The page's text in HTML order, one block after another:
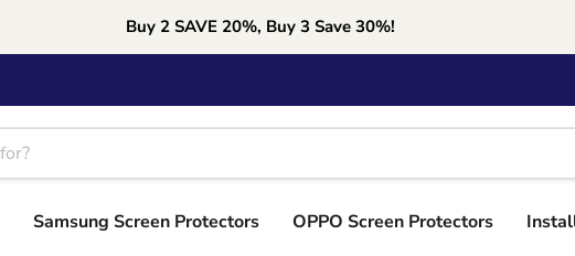
Buy 2 SAVE 20%, Buy 3 Save 30%!
Samsung Screen Protectors OPPO Screen Protectors